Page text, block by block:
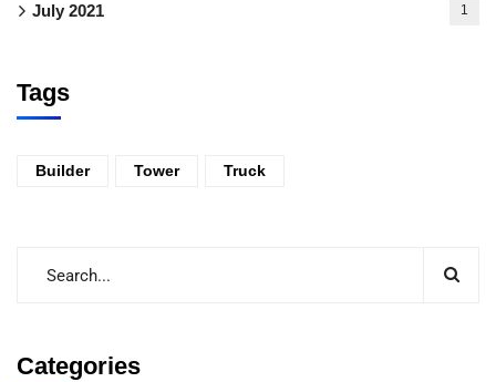
July 2021 1
Tags
Builder Tower Truck
Categories